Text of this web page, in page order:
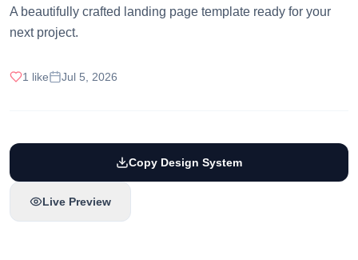
A beautifully crafted landing page template ready for your
next project.
1 like Jul 5, 2026
Copy Design System
Live Preview